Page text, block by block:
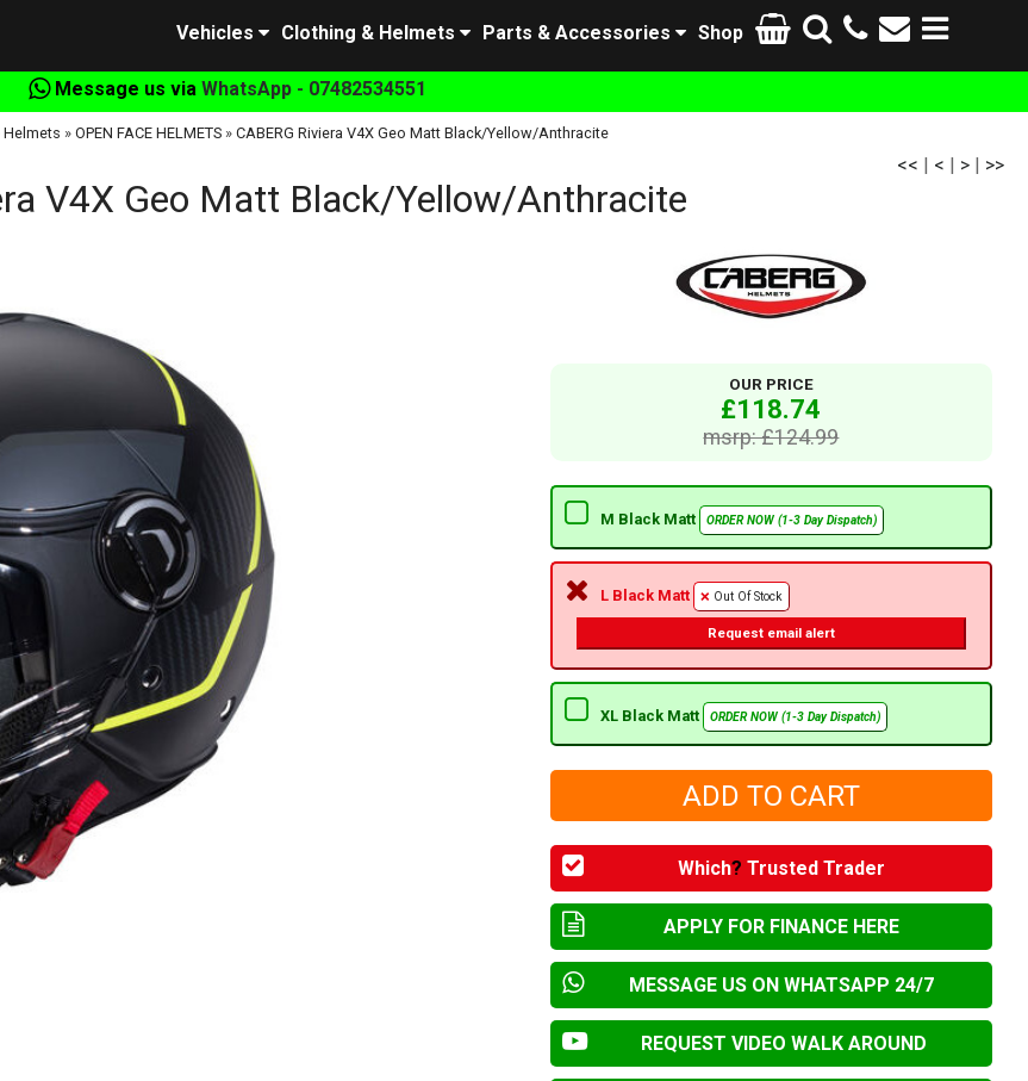
Shop
Parts & Accessories
Clothing & Helmets
Vehicles
Message us via WhatsApp - 07482534551
» OPEN FACE HELMETS » CABERG Riviera V4X Geo Matt Black/Yellow/Anthracite
<< | < | > | >>
V4X Geo Matt Black/Yellow/Anthracite
OUR PRICE
£118.74
msrp: £124.99
M Black Matt ORDER NOW (1-3 Day Dispatch)
L Black Matt Out Of Stock
Request email alert
XL Black Matt ORDER NOW (1-3 Day Dispatch)
Which? Trusted Trader
APPLY FOR FINANCE HERE
MESSAGE US ON WHATSAPP 24/7
REQUEST VIDEO WALK AROUND